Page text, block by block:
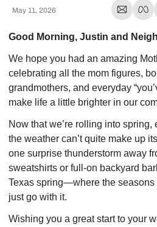
May 11, 2026
Good Morning, Justin and
We hope you had an amazing
celebrating all the mom figures,
grandmothers, and everyday
make life a little brighter in our
Now that we’re rolling into
the weather can’t quite make up
one surprise thunderstorm away
sweatshirts or full-on backyard
Texas spring—where the
just go with it.
Wishing you a great start to your